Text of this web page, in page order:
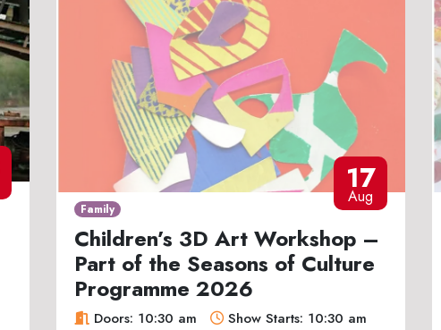
17
Aug
Family
Children’s 3D Art Workshop –
Part of the Seasons of Culture
Programme 2026
Doors: 10:30 am Show Starts: 10:30 am